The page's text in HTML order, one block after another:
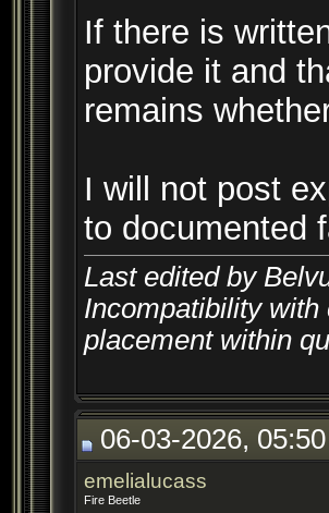
If there is
provide it and
remains
I will not post
to documented
Last edited by
Incompatibility
placement within
06-03-2026,
emelialucass
Fire Beetle